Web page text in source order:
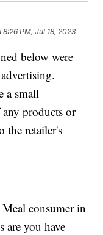
8:26 PM, Jul 18, 2023
below were
a small
products or
the retailer's
consumer in
are you have